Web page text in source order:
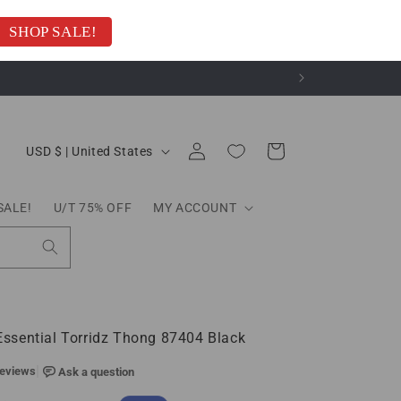
SHOP SALE!
U/T 75% OFF MY ACCOUNT
t
r
/
i
n
USD $ | United States
Log
in
Cart
Torridz Thong 87404 Black